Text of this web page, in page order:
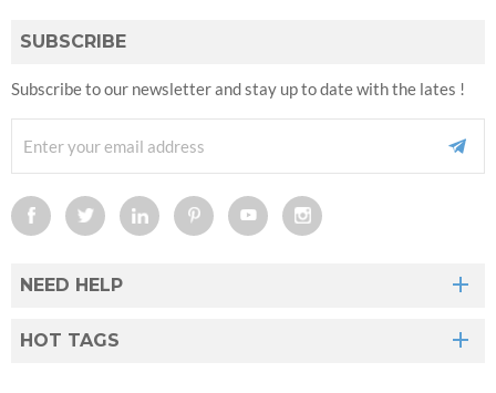
SUBSCRIBE
Subscribe to our newsletter and stay up to date with the lates !
NEED HELP
HOT TAGS